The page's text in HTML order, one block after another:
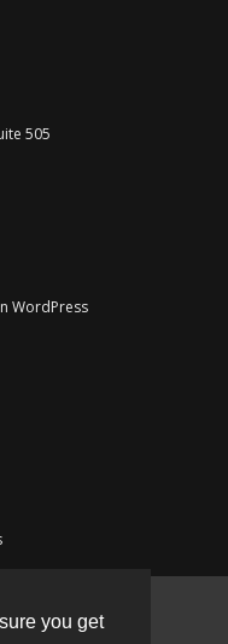
you get
505
WordPress